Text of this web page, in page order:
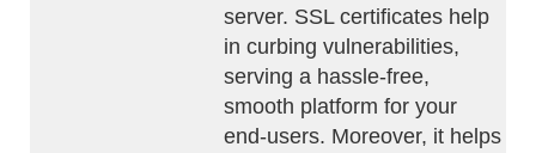
server. SSL certificates help
in curbing vulnerabilities,
serving a hassle-free,
smooth platform for your
end-users. Moreover, it helps